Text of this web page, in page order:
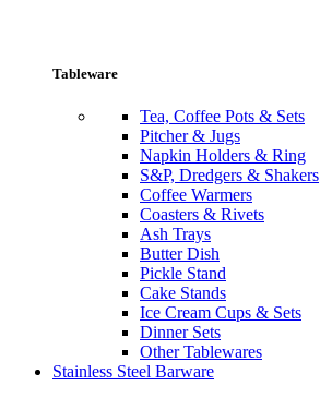
Tableware
Tea, Coffee Pots & Sets
Pitcher & Jugs
Napkin Holders & Ring
S&P, Dredgers & Shakers
Coffee Warmers
Coasters & Rivets
Ash Trays
Butter Dish
Pickle Stand
Cake Stands
Ice Cream Cups & Sets
Dinner Sets
Other Tablewares
Stainless Steel Barware